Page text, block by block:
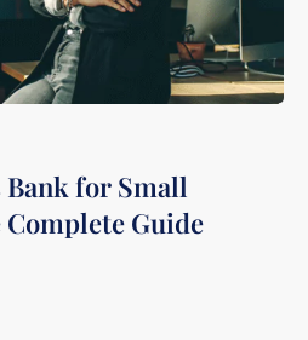
Bank for Small
Complete Guide